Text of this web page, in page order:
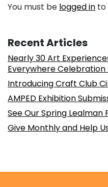
You must be logged in to
Recent Articles
Nearly 30 Art
Everywhere Celebration
Introducing Craft Club
AMPED Exhibition
See Our Spring
Give Monthly and Help